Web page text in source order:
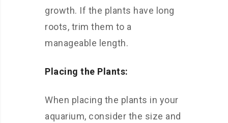
growth. If the plants have long
roots, trim them to a
manageable length.
Placing the Plants:
When placing the plants in your
aquarium, consider the size and